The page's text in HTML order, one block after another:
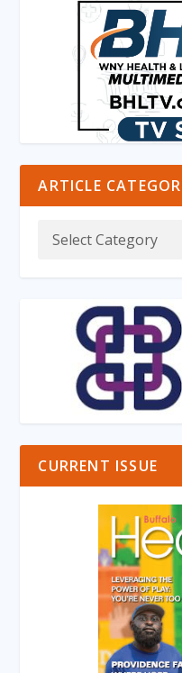
ARTICLE
CURRENT ISSUE